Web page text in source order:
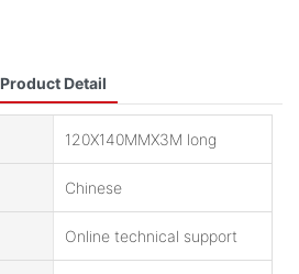
Product Detail
120X140MMX3M long
Chinese
Online technical support